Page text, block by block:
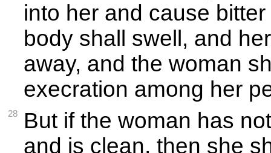
into her and cause
body shall swell, and
away, and the woman
execration among her
28
But if the woman has
and is clean, then she